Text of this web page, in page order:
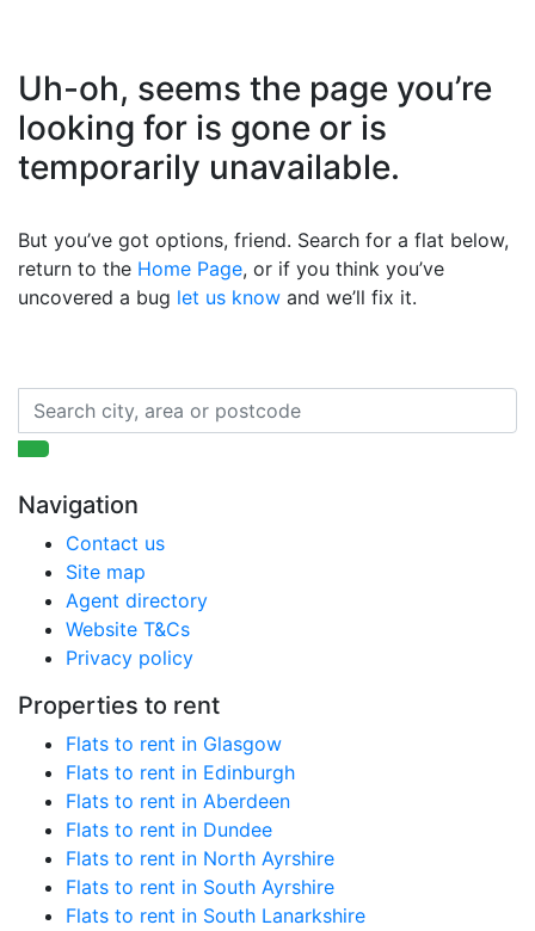
Uh-oh, seems the page you’re
looking for is gone or is
temporarily unavailable.
But you’ve got options, friend. Search for a flat below,
return to the Home Page, or if you think you’ve
uncovered a bug let us know and we’ll fix it.
Navigation
Contact us
Site map
Agent directory
Website T&Cs
Privacy policy
Properties to rent
Flats to rent in Glasgow
Flats to rent in Edinburgh
Flats to rent in Aberdeen
Flats to rent in Dundee
Flats to rent in North Ayrshire
Flats to rent in South Ayrshire
Flats to rent in South Lanarkshire